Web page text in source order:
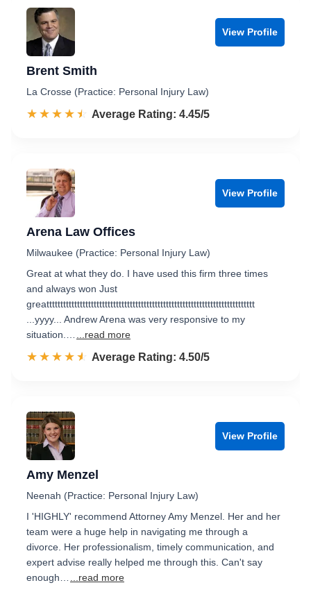
View Profile
Brent Smith
La Crosse (Practice: Personal Injury Law)
☆☆☆☆☆
★★★★★ Rated 4.5 out of 5
Average Rating: 4.45/5
View Profile
Arena Law Offices
Milwaukee (Practice: Personal Injury Law)
Great at what they do. I have used this firm three times
and always won Just
greattttttttttttttttttttttttttttttttttttttttttttttttttttttttttttttttttttttttttt
...yyyy... Andrew Arena was very responsive to my
situation.…
...read more
☆☆☆☆☆
★★★★★ Rated 4.5 out of 5
Average Rating: 4.50/5
View Profile
Amy Menzel
Neenah (Practice: Personal Injury Law)
I 'HIGHLY' recommend Attorney Amy Menzel. Her and her
team were a huge help in navigating me through a
divorce. Her professionalism, timely communication, and
expert advise really helped me through this. Can't say
enough…
...read more